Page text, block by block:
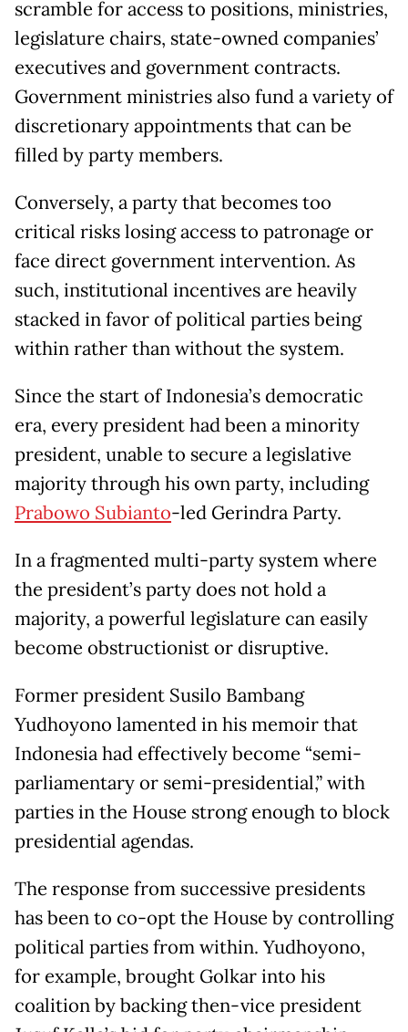
scramble for access to positions, ministries,
legislature chairs, state-owned companies’
executives and government contracts.
Government ministries also fund a variety of
discretionary appointments that can be
filled by party members.
Conversely, a party that becomes too
critical risks losing access to patronage or
face direct government intervention. As
such, institutional incentives are heavily
stacked in favor of political parties being
within rather than without the system.
Since the start of Indonesia’s democratic
era, every president had been a minority
president, unable to secure a legislative
majority through his own party, including
Prabowo Subianto-led Gerindra Party.
In a fragmented multi-party system where
the president’s party does not hold a
majority, a powerful legislature can easily
become obstructionist or disruptive.
Former president Susilo Bambang
Yudhoyono lamented in his memoir that
Indonesia had effectively become “semi-
parliamentary or semi-presidential,” with
parties in the House strong enough to block
presidential agendas.
The response from successive presidents
has been to co-opt the House by controlling
political parties from within. Yudhoyono,
for example, brought Golkar into his
coalition by backing then-vice president